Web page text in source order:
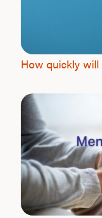
How quickly will